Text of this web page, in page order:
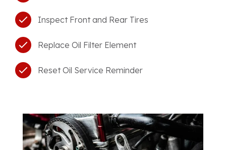
Inspect Front and Rear Tires
Replace Oil Filter Element
Reset Oil Service Reminder